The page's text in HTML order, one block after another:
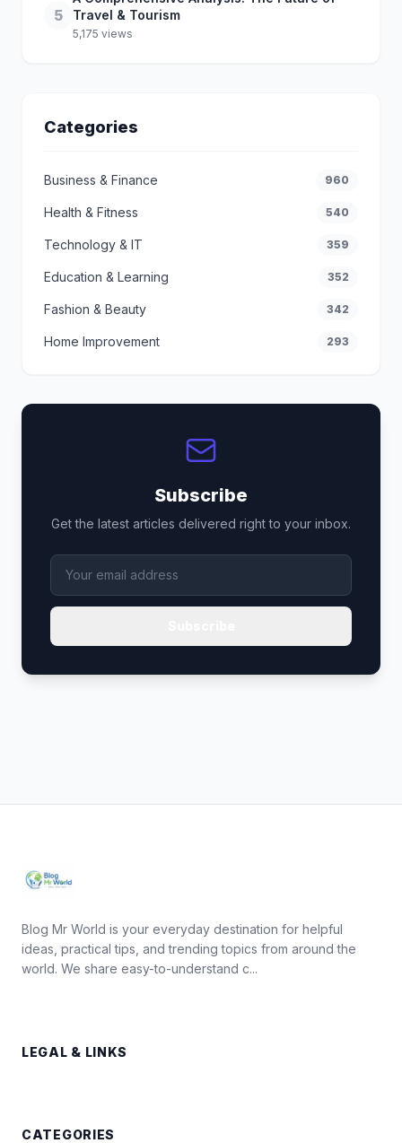
5
Travel & Tourism
5,175 views
Categories
Business & Finance 960
Health & Fitness 540
Technology & IT 359
Education & Learning 352
Fashion & Beauty 342
Home Improvement 293
Subscribe
Get the latest articles delivered right to your inbox.
Blog Mr World is your everyday destination for helpful
ideas, practical tips, and trending topics from around the
world. We share easy-to-understand c...
LEGAL & LINKS
CATEGORIES